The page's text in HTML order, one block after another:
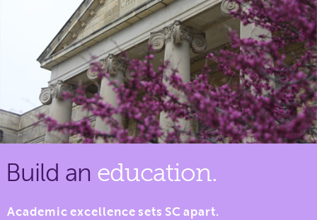
Build an education.
Academic excellence sets SC apart.